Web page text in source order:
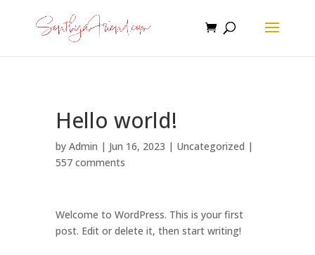
Hello world!
by Admin | Jun 16, 2023 | Uncategorized |
557 comments
Welcome to WordPress. This is your first
post. Edit or delete it, then start writing!